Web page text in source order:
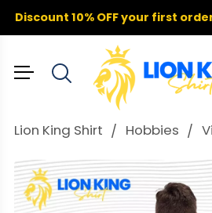
Discount 10% OFF your first
Lion King Shirt Hobbies